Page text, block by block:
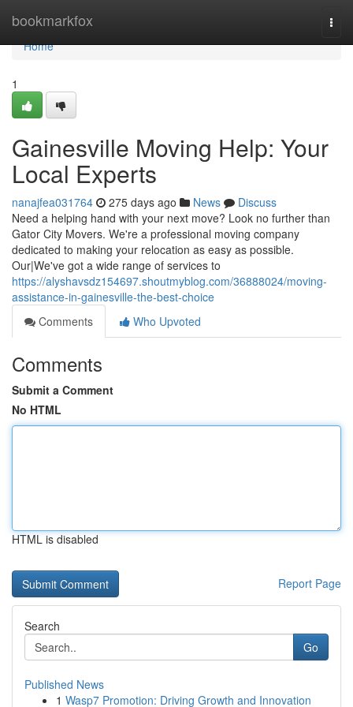
bookmarkfox
Home
Home
1
Gainesville Moving Help: Your
Local Experts
nanajfea031764 275 days ago News
Discuss
Need a helping hand with your next move? Look no further than
Gator City Movers. We're a professional moving company
dedicated to making your relocation as easy as possible.
Our|We've got a wide range of services to
https://alyshavsdz154697.shoutmyblog.com/36888024/moving-
assistance-in-gainesville-the-best-choice
Comments
Who Upvoted
Comments
Submit a Comment
No HTML
HTML is disabled
Report Page
Search
Go
Published News
1 Wasp7 Promotion: Driving Growth and Innovation